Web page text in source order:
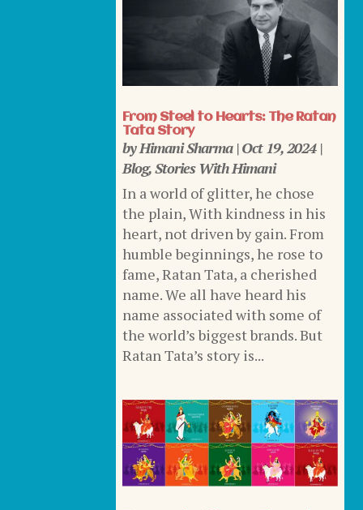
From Steel to Hearts: The Ratan
Tata Story
byHimani Sharma|Oct 19, 2024|
Blog,Stories With Himani
In a world of glitter, he chose
the plain, With kindness in his
heart, not driven by gain. From
humble beginnings, he rose to
fame, Ratan Tata, a cherished
name. We all have heard his
name associated with some of
the world’s biggest brands. But
Ratan Tata’s story is...